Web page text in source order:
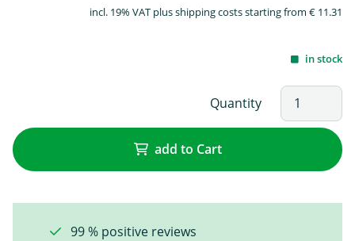
incl. 19% VAT plus shipping costs starting from € 11.31
in stock
Quantity
add to Cart
99 % positive reviews